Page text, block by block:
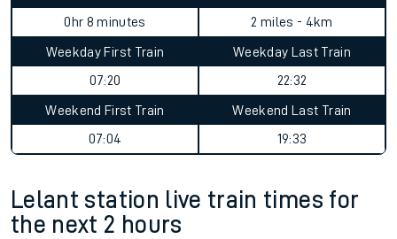
0hr 8 minutes
2 miles - 4km
Weekday First Train
07:20
Weekday Last Train
22:32
Weekend First Train
07:04
Weekend Last Train
19:33
Lelant station live train times for
the next 2 hours